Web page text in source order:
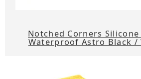
Notched Corners
Waterproof Astro Black /